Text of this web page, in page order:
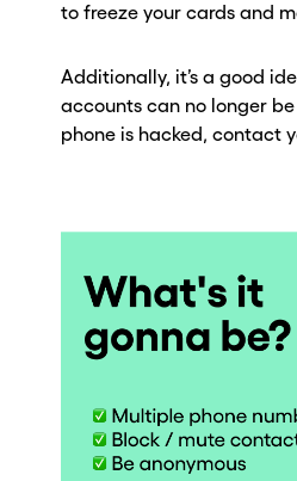
to freeze your cards and
Additionally, it’s a good
accounts can no longer
phone is hacked, contact